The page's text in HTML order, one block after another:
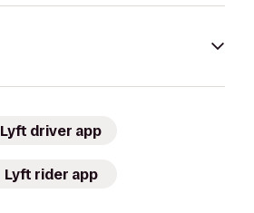
Lyft driver app
Lyft rider app